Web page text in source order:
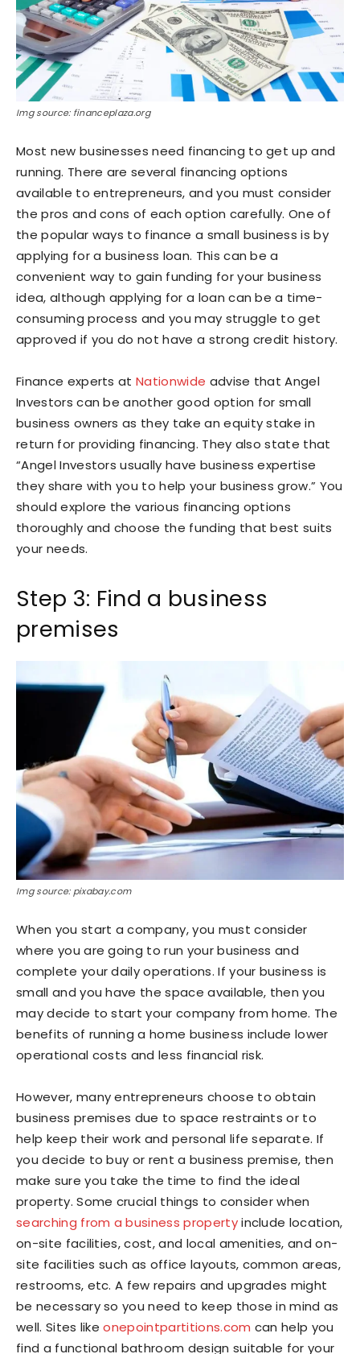
Img source: financeplaza.org
Most new businesses need financing to get up and
running. There are several financing options
available to entrepreneurs, and you must consider
the pros and cons of each option carefully. One of
the popular ways to finance a small business is by
applying for a business loan. This can be a
convenient way to gain funding for your business
idea, although applying for a loan can be a time-
consuming process and you may struggle to get
approved if you do not have a strong credit history.
Finance experts atNationwide advise that Angel
Investors can be another good option for small
business owners as they take an equity stake in
return for providing financing. They also state that
“Angel Investors usually have business expertise
they share with you to help your business grow.” You
should explore the various financing options
thoroughly and choose the funding that best suits
your needs.
Step 3: Find a business
premises
Img source: pixabay.com
When you start a company, you must consider
where you are going to run your business and
complete your daily operations. If your business is
small and you have the space available, then you
may decide to start your company from home. The
benefits of running a home business include lower
operational costs and less financial risk.
However, many entrepreneurs choose to obtain
business premises due to space restraints or to
help keep their work and personal life separate. If
you decide to buy or rent a business premise, then
make sure you take the time to find the ideal
property. Some crucial things to consider when
searching from a business propertyinclude location,
on-site facilities, cost, and local amenities, and on-
site facilities such as office layouts, common areas,
restrooms, etc. A few repairs and upgrades might
be necessary so you need to keep those in mind as
well. Sites likeonepointpartitions.com can help you
find a functional bathroom design suitable for your